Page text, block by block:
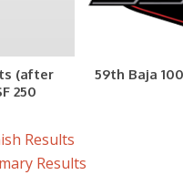
(after
250
59th Baja
Results
Results